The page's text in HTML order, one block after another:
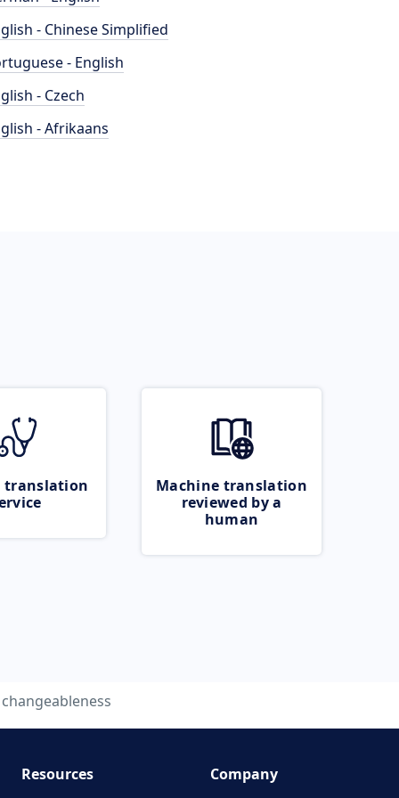
- Chinese Simplified
- English
- Czech
- Afrikaans
translation
Machine translation
reviewed by a
human
changeableness
Resources Company